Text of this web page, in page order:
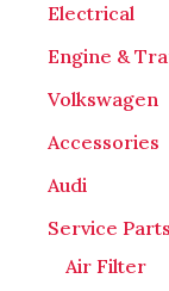
Electrical
Engine &
Volkswagen
Accessories
Audi
Service Parts
Air Filter